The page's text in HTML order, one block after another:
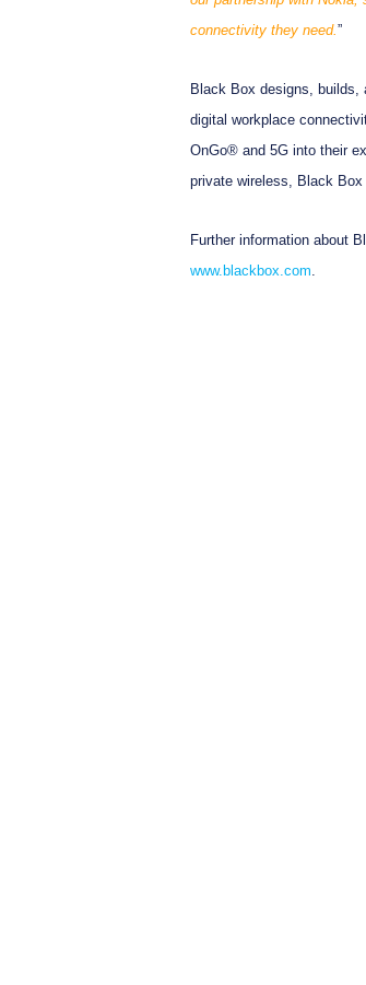
connectivity they need.”
Black Box designs, builds,
digital workplace
OnGo® and 5G into their
private wireless, Black
Further information about
www.blackbox.com.